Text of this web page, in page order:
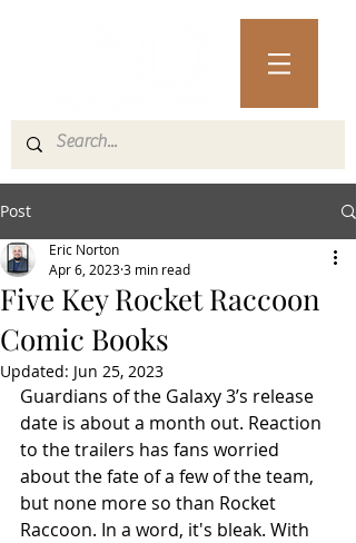
Post
Five Key Rocket Raccoon
Comic Books
Eric Norton
Apr 6, 20233 min read
Updated: Jun 25, 2023
Guardians of the Galaxy 3’s release
date is about a month out. Reaction
to the trailers has fans worried
about the fate of a few of the team,
but none more so than Rocket
Raccoon. In a word, it's bleak. With